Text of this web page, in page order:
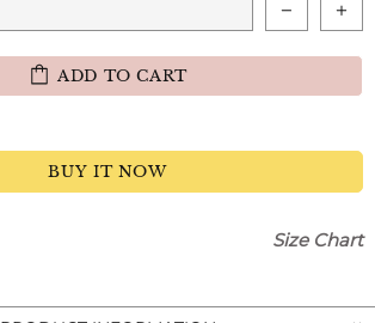
ADD TO CART
BUY IT NOW
Size Chart